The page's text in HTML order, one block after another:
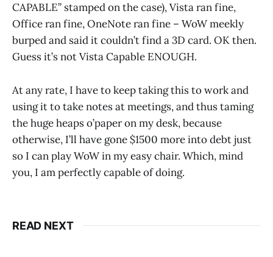
CAPABLE” stamped on the case), Vista ran fine,
Office ran fine, OneNote ran fine – WoW meekly
burped and said it couldn’t find a 3D card. OK then.
Guess it’s not Vista Capable ENOUGH.
At any rate, I have to keep taking this to work and
using it to take notes at meetings, and thus taming
the huge heaps o’paper on my desk, because
otherwise, I’ll have gone $1500 more into debt just
so I can play WoW in my easy chair. Which, mind
you, I am perfectly capable of doing.
READ NEXT